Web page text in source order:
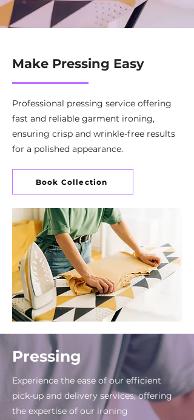
Make Pressing Easy
Professional pressing service offering
fast and reliable garment ironing,
ensuring crisp and wrinkle-free results
for a polished appearance.
Book Collection
Pressing
Experience the ease of our efficient
pick-up and delivery services, offering
the expertise of our ironing